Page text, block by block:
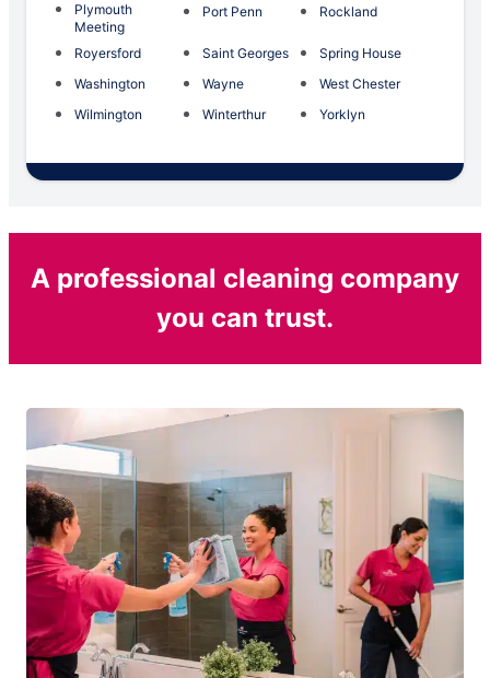
Plymouth
Meeting
Port Penn Rockland
Royersford Saint Georges
Spring House
Washington
Wayne
West Chester
Wilmington
Winterthur Yorklyn
A professional cleaning company
you can trust.